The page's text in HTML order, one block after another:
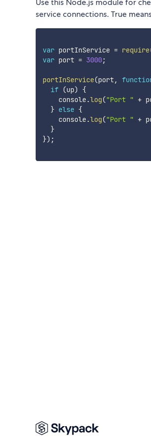
Use this Node.js module for
service connections. True
var portInService = require
var port = 3000;
portInService(port,
if (up)
{
    console
.log("Port " +
} else {
    console
.log("Port " +
}
}) ;